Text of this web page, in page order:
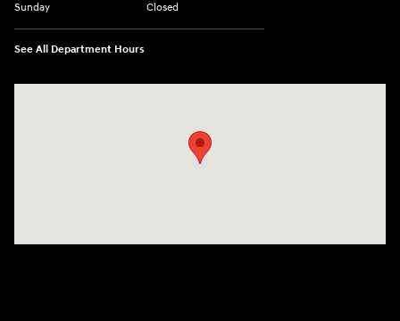
Sunday
Closed
See All Department Hours